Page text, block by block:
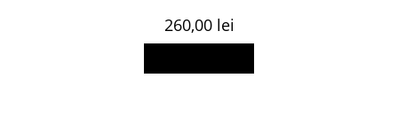
260,00 lei